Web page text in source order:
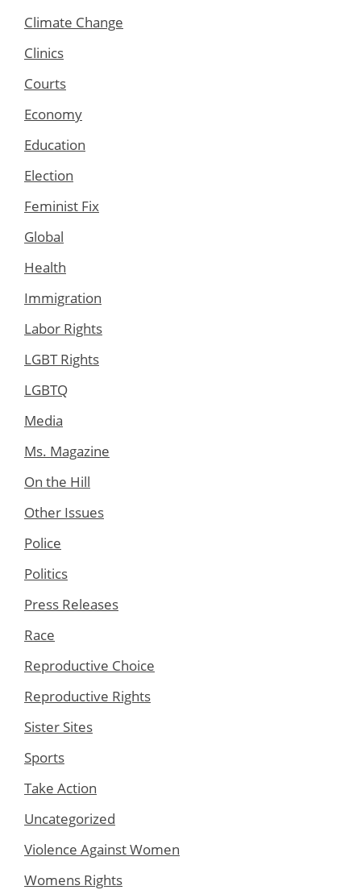
Climate Change
Clinics
Courts
Economy
Education
Election
Feminist Fix
Global
Health
Immigration
Labor Rights
LGBT Rights
LGBTQ
Media
Ms. Magazine
On the Hill
Other Issues
Police
Politics
Press Releases
Race
Reproductive Choice
Reproductive Rights
Sister Sites
Sports
Take Action
Uncategorized
Violence Against Women
Womens Rights